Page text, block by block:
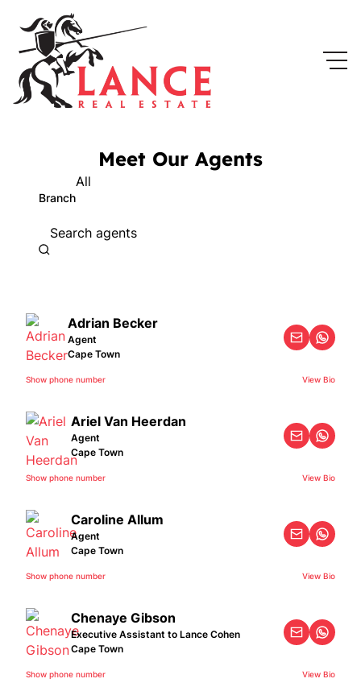
Meet Our Agents
Branch
All
Search agents
Adrian Becker
Agent
Cape Town
Show phone number View Bio
Ariel Van Heerdan
Agent
Cape Town
Show phone number View Bio
Caroline Allum
Agent
Cape Town
Show phone number View Bio
Chenaye Gibson
Executive Assistant to Lance Cohen
Cape Town
Show phone number View Bio